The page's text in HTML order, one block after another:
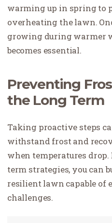
warming up in spring to
overheating the lawn.
growing during warmer
becomes essential.
Preventing
the Long Term
Taking proactive steps
withstand frost and
when temperatures
term strategies, you can
resilient lawn capable of
challenges.